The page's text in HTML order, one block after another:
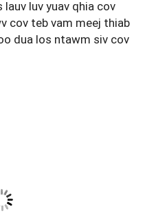
lauv luv yuav qhia cov
cov teb vam meej thiab
dua los ntawm siv cov